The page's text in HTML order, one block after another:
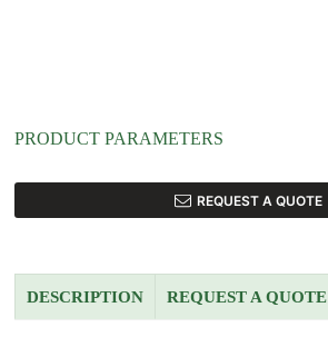
PRODUCT PARAMETERS
REQUEST A QUOTE
DESCRIPTION REQUEST A QUOTE